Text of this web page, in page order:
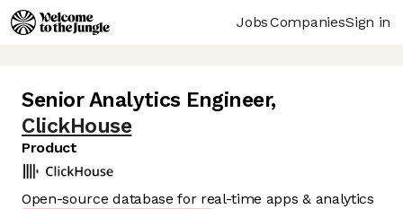
JobsCompaniesSign in
Senior Analytics Engineer,
ClickHouse
Product
Open-source database for real-time apps & analytics